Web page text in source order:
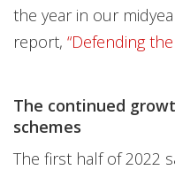
the year in our
report, “Defending
The continued
schemes
The first half of 2022